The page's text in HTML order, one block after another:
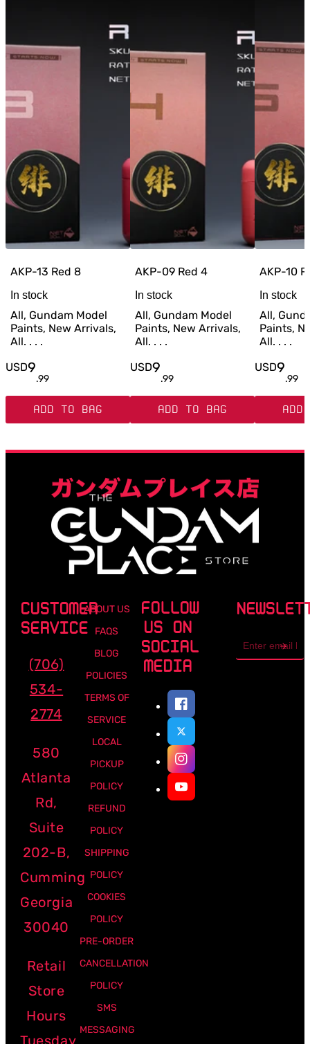
AKP-13 Red 8
In stock
All, Gundam Model
Paints, New Arrivals,
All. . . .
USD9
.99
ADD TO BAG
AKP-09 Red 4
In stock
All, Gundam Model
Paints, New Arrivals,
All. . . .
USD9
.99
ADD TO BAG
AKP-10
In stock
All,
Paints,
All. . . .
USD9
.99
ADD
CUSTOMER
SERVICE
(706)
534-
2774
580
Atlanta
Rd,
Suite
202-B,
Cumming
Georgia
30040
Retail
Store
Hours
Tuesday
ABOUT US
FAQS
BLOG
POLICIES
TERMS OF
SERVICE
LOCAL
PICKUP
POLICY
REFUND
POLICY
SHIPPING
POLICY
COOKIES
POLICY
PRE-ORDER
CANCELLATION
POLICY
SMS
MESSAGING
FOLLOW
US ON
SOCIAL
MEDIA
address